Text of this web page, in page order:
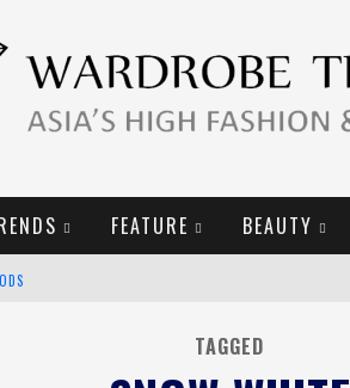
FEATURE BEAUTY
TAGGED